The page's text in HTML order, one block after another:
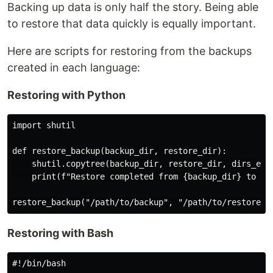
Backing up data is only half the story. Being able
to restore that data quickly is equally important.
Here are scripts for restoring from the backups
created in each language:
Restoring with Python
import shutil
def restore_backup(backup_dir, restore_dir):
shutil.copytree(backup_dir, restore_dir,
print(f"Restore completed from {backup_dir} to
Restoring with Bash
#!/bin/bash